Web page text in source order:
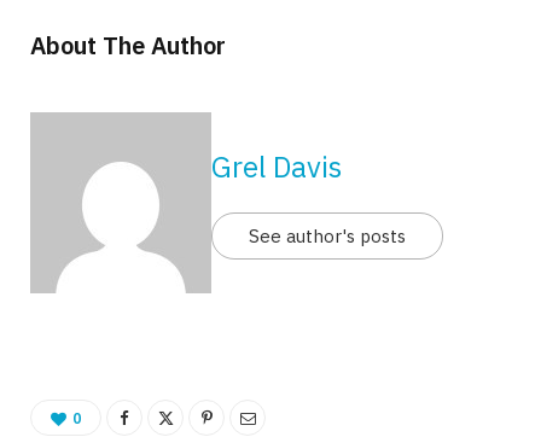
About The Author
Grel Davis
See author's posts
0